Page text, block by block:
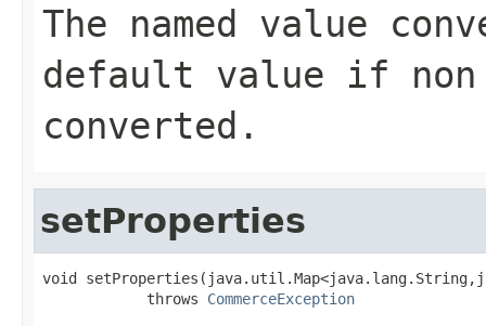
The named value
default value if
converted.
setProperties
void
            throws
CommerceException